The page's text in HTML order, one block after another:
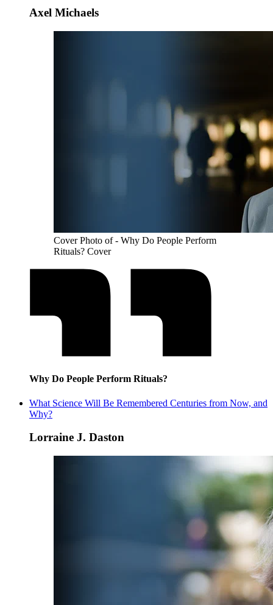
Axel Michaels
Cover Photo of - Why Do People Perform
Rituals? Cover
Why Do People Perform Rituals?
What Science Will Be Remembered Centuries from Now, and
Why?
Lorraine J. Daston